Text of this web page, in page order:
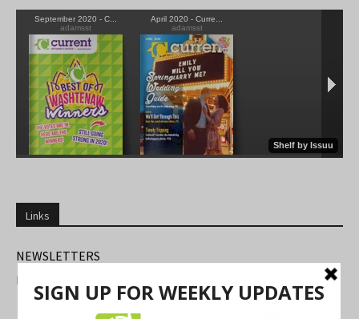
Links
NEWSLETTERS
FIND US